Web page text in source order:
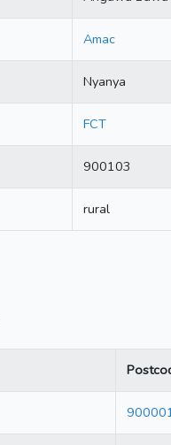
Amac
Nyanya
FCT
900103
rural